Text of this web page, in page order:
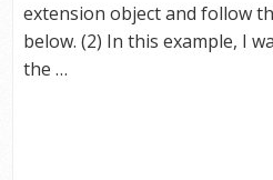
extension object and follow
below. (2) In this example, I
the …